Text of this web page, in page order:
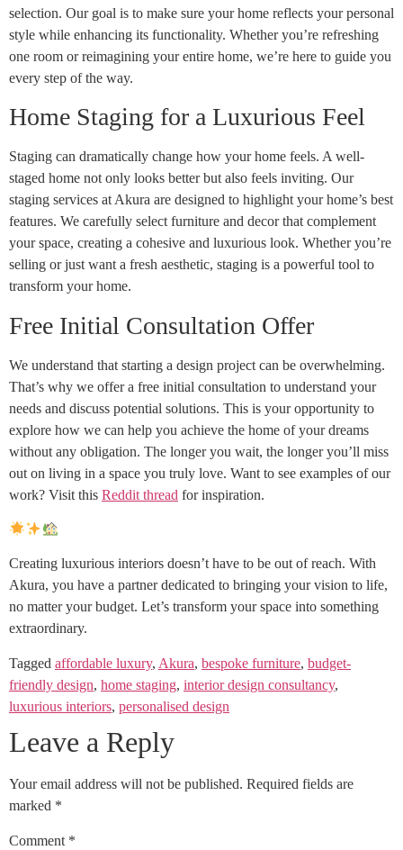
selection. Our goal is to make sure your home reflects your personal
style while enhancing its functionality. Whether you’re refreshing
one room or reimagining your entire home, we’re here to guide you
every step of the way.
Home Staging for a Luxurious Feel
Staging can dramatically change how your home feels. A well-
staged home not only looks better but also feels inviting. Our
staging services at Akura are designed to highlight your home’s best
features. We carefully select furniture and decor that complement
your space, creating a cohesive and luxurious look. Whether you’re
selling or just want a fresh aesthetic, staging is a powerful tool to
transform your home.
Free Initial Consultation Offer
We understand that starting a design project can be overwhelming.
That’s why we offer a free initial consultation to understand your
needs and discuss potential solutions. This is your opportunity to
explore how we can help you achieve the home of your dreams
without any obligation. The longer you wait, the longer you’ll miss
out on living in a space you truly love. Want to see examples of our
work? Visit this Reddit thread for inspiration.
Creating luxurious interiors doesn’t have to be out of reach. With
Akura, you have a partner dedicated to bringing your vision to life,
no matter your budget. Let’s transform your space into something
extraordinary.
Tagged affordable luxury, Akura, bespoke furniture, budget-
friendly design, home staging, interior design consultancy,
luxurious interiors, personalised design
Leave a Reply
Your email address will not be published. Required fields are
marked *
Comment *